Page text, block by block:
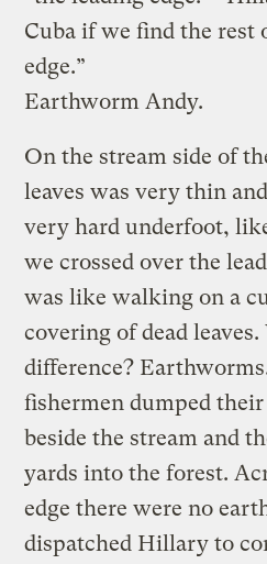
Cuba if we find the rest
edge.”
Earthworm Andy.
On the stream side of
leaves was very thin
very hard underfoot,
we crossed over the
was like walking on a
covering of dead
difference?
fishermen dumped
beside the stream and
yards into the forest.
edge there were no
dispatched Hillary to